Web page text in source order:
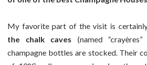
My favorite part of the visit is
the chalk caves (named
champagne bottles are stocked. Their